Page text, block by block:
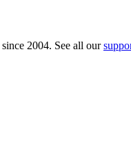
since 2004. See all our